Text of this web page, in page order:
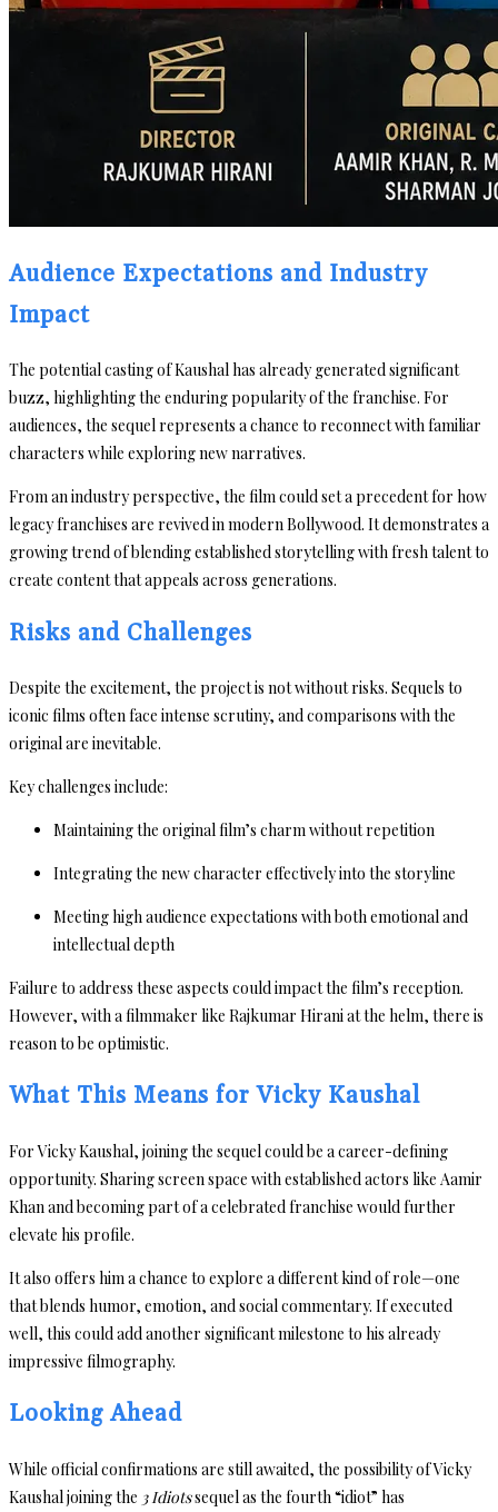
Audience Expectations and Industry
Impact
The potential casting of Kaushal has already generated significant
buzz, highlighting the enduring popularity of the franchise. For
audiences, the sequel represents a chance to reconnect with familiar
characters while exploring new narratives.
From an industry perspective, the film could set a precedent for how
legacy franchises are revived in modern Bollywood. It demonstrates a
growing trend of blending established storytelling with fresh talent to
create content that appeals across generations.
Risks and Challenges
Despite the excitement, the project is not without risks. Sequels to
iconic films often face intense scrutiny, and comparisons with the
original are inevitable.
Key challenges include:
Maintaining the original film’s charm without repetition
Integrating the new character effectively into the storyline
Meeting high audience expectations with both emotional and
intellectual depth
Failure to address these aspects could impact the film’s reception.
However, with a filmmaker like Rajkumar Hirani at the helm, there is
reason to be optimistic.
What This Means for Vicky Kaushal
For Vicky Kaushal, joining the sequel could be a career-defining
opportunity. Sharing screen space with established actors like Aamir
Khan and becoming part of a celebrated franchise would further
elevate his profile.
It also offers him a chance to explore a different kind of role—one
that blends humor, emotion, and social commentary. If executed
well, this could add another significant milestone to his already
impressive filmography.
Looking Ahead
While official confirmations are still awaited, the possibility of Vicky
Kaushal joining the 3 Idiotssequel as the fourth “idiot” has